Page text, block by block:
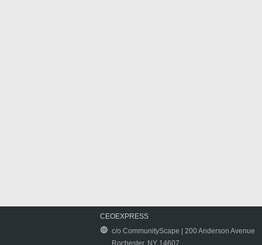
CEOEXPRESS
c/o CommunityScape | 200 Anderson Avenue
Rochester, NY 14607